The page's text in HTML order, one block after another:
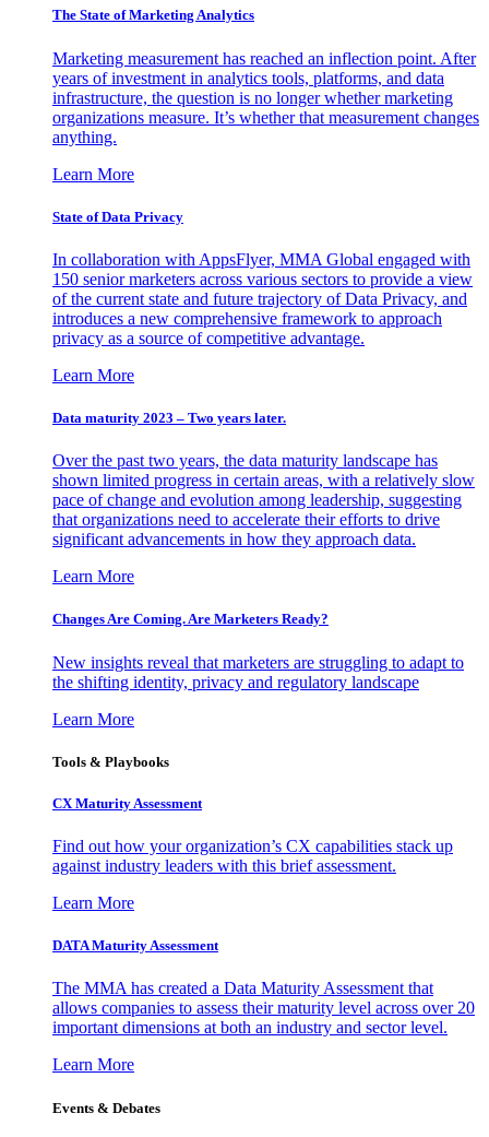
The State of Marketing Analytics
Marketing measurement has reached an inflection point. After
years of investment in analytics tools, platforms, and data
infrastructure, the question is no longer whether marketing
organizations measure. It’s whether that measurement changes
anything.
Learn More
State of Data Privacy
In collaboration with AppsFlyer, MMA Global engaged with
150 senior marketers across various sectors to provide a view
of the current state and future trajectory of Data Privacy, and
introduces a new comprehensive framework to approach
privacy as a source of competitive advantage.
Learn More
Data maturity 2023 – Two years later.
Over the past two years, the data maturity landscape has
shown limited progress in certain areas, with a relatively slow
pace of change and evolution among leadership, suggesting
that organizations need to accelerate their efforts to drive
significant advancements in how they approach data.
Learn More
Changes Are Coming. Are Marketers Ready?
New insights reveal that marketers are struggling to adapt to
the shifting identity, privacy and regulatory landscape
Learn More
Tools & Playbooks
CX Maturity Assessment
Find out how your organization’s CX capabilities stack up
against industry leaders with this brief assessment.
Learn More
DATA Maturity Assessment
The MMA has created a Data Maturity Assessment that
allows companies to assess their maturity level across over 20
important dimensions at both an industry and sector level.
Learn More
Events & Debates